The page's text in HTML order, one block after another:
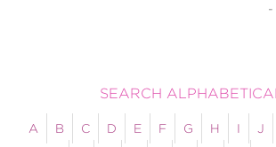
-
SEARCH
A B C D E F G H I J